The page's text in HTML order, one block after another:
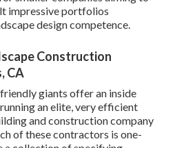
impressive portfolios
design competence.
Construction
CA
giants offer an inside
an elite, very efficient
and construction company
of these contractors is one-